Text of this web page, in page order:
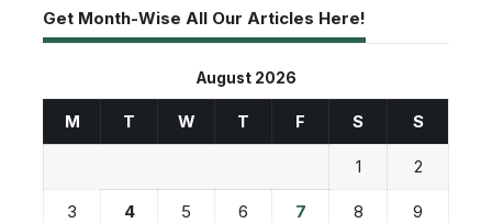
Get Month-Wise All Our Articles Here!
August 2026
M T W T F S S
1 2
3 4 5 6 7 8 9